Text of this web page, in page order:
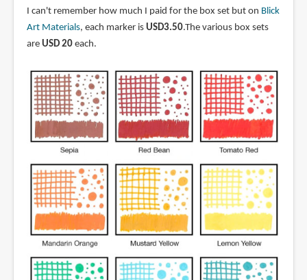
I can't remember how much I paid for the box set but on Blick
Art Materials, each marker is USD3.50.The various box sets
are USD 20each.